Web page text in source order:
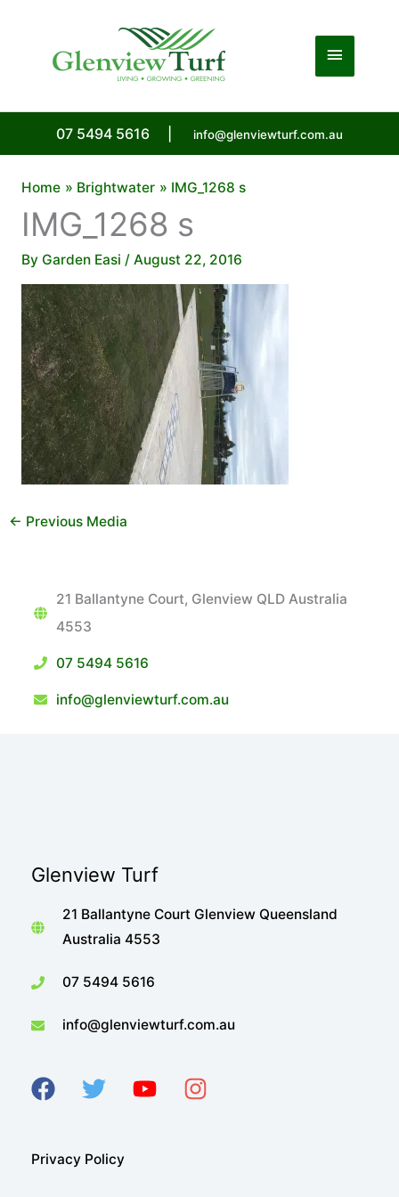
Main
07 5494 5616 info@glenviewturf.com.au
Home Brightwater IMG_1268 s
IMG_1268 s
By Garden Easi / August 22, 2016
← Previous Media
21 Ballantyne Court, Glenview QLD Australia
4553
07 5494 5616
info@glenviewturf.com.au
Glenview Turf
21 Ballantyne Court Glenview Queensland
Australia 4553
07 5494 5616
info@glenviewturf.com.au
Privacy Policy